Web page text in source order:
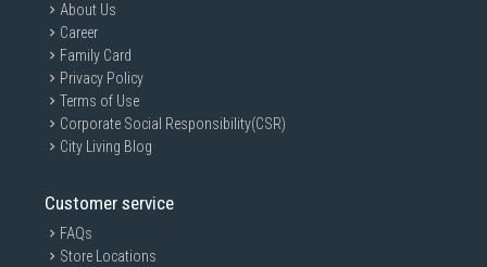
About Us
Career
Family Card
Privacy Policy
Terms of Use
Corporate Social Responsibility(CSR)
City Living Blog
Customer service
FAQs
Store Locations